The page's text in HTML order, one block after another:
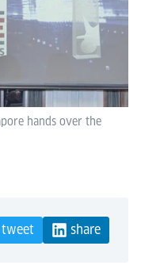
hands over the
tweet share